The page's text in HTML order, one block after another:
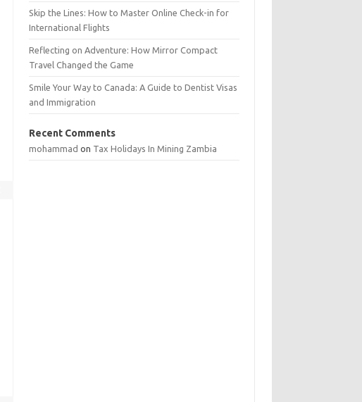
Skip the Lines: How to Master Online Check-in for
International Flights
Reflecting on Adventure: How Mirror Compact
Travel Changed the Game
Smile Your Way to Canada: A Guide to Dentist Visas
and Immigration
Recent Comments
mohammad on Tax Holidays In Mining Zambia